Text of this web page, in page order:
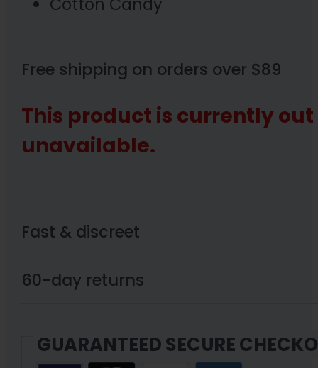
Free shipping on orders over $89
This product is currently
unavailable.
Fast & discreet
60-day returns
GUARANTEED SECURE